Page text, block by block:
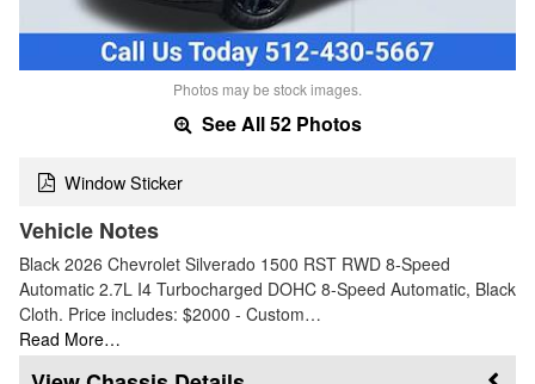
Photos may be stock images.
See All 52 Photos
Window Sticker
Vehicle Notes
Black 2026 Chevrolet Silverado 1500 RST RWD 8-Speed
Automatic 2.7L I4 Turbocharged DOHC 8-Speed Automatic, Black
Cloth. Price includes: $2000 - Custom…
Read More…